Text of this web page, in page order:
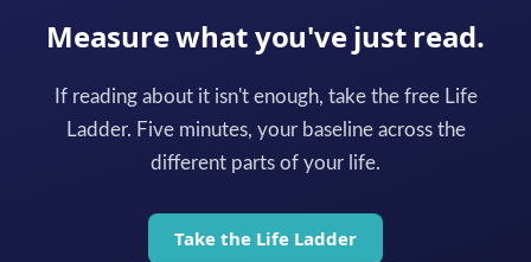
Measure what you've just read.
If reading about it isn't enough, take the free Life
Ladder. Five minutes, your baseline across the
different parts of your life.
Take the Life Ladder